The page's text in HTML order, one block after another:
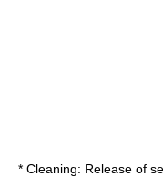
* Cleaning: Release of